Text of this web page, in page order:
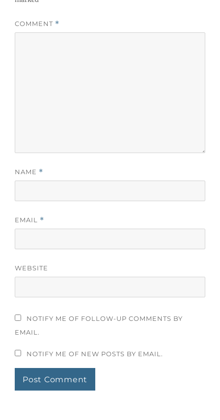
COMMENT *
NAME *
EMAIL *
WEBSITE
NOTIFY ME OF FOLLOW-UP COMMENTS BY
EMAIL.
NOTIFY ME OF NEW POSTS BY EMAIL.